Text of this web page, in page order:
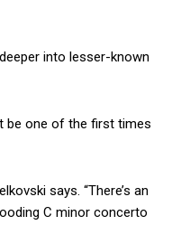
into lesser-known
be one of the first times
says. “There’s an
C minor concerto